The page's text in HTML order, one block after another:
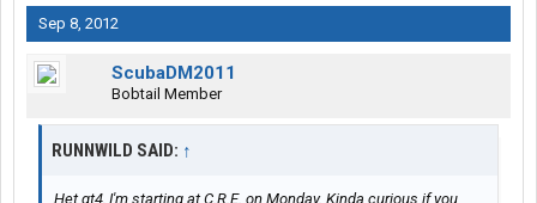
Sep 8, 2012
ScubaDM2011
Bobtail Member
RUNNWILD SAID: ↑
Het gt4, I'm starting at C.R.E. on Monday. Kinda curious if you